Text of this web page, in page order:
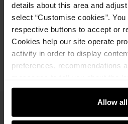
details about this area and
select “Customise cookies”.
respective buttons to accept or
Cookies help our site operate
activity in order to display
preferences, recommendations
e-store. We share the ways you
community, advertising and
partners can merge such
Allow all
Product description
Opinions
Newsletter